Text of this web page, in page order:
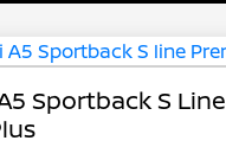
Sportback S Line